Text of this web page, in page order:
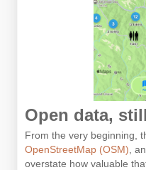
Open data,
From the very beginning,
OpenStreetMap (OSM) ,
overstate how valuable